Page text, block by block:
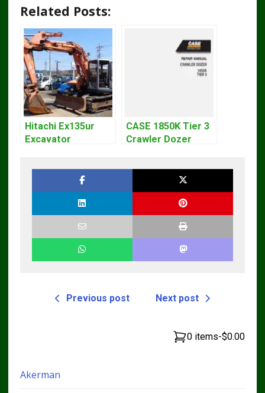
Related Posts:
Hitachi Ex135ur
Excavator
CASE 1850K Tier 3
Crawler Dozer
Previous post Next post
0 items-$0.00
Akerman